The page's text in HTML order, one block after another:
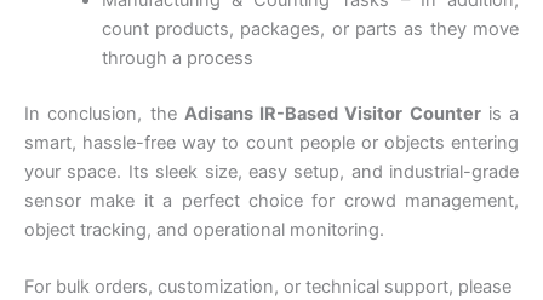
count products, packages, or parts as they move
through a process
In conclusion, the Adisans IR-Based Visitor Counteris a
smart, hassle-free way to count people or objects entering
your space. Its sleek size, easy setup, and industrial-grade
sensor make it a perfect choice for crowd management,
object tracking, and operational monitoring.
For bulk orders, customization, or technical support, please